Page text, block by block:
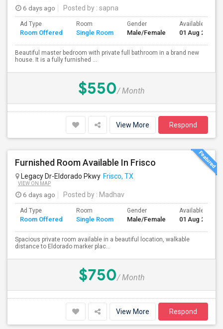
6 days ago Posted by : sapna
Ad Type
Room Offered
Room
Single Room
Gender
Male/Female
Available From
01 Aug 2026
Beautiful master bedroom with private full bathroom in a brand new
house. It is a fully furnished ...
$550/ Month
View More Respond
Furnished Room Available In Frisco
Legacy Dr-Eldorado Pkwy Frisco, TX
VIEW ON MAP
6 days ago Posted by : Madhav
Ad Type
Room Offered
Room
Single Room
Gender
Male/Female
Available From
01 Aug 2026
Spacious private room available in a beautiful location, walkable
distance to Eldorado marker plac...
$750/ Month
View More Respond